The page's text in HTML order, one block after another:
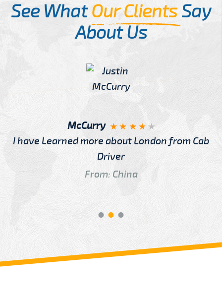
See WhatOur ClientsSay
About Us
McCurry
I have Learned more about London from Cab
Driver
From: China